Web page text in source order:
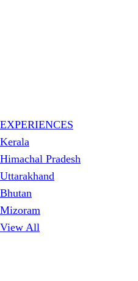
EXPERIENCES
Kerala
Himachal Pradesh
Uttarakhand
Bhutan
Mizoram
View All